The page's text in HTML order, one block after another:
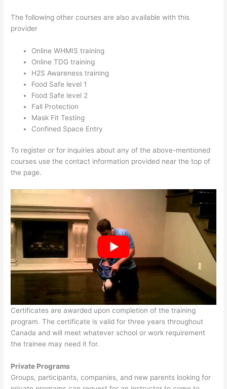
The following other courses are also available with this
provider
Online WHMIS training
Online TDG training
H2S Awareness training
Food Safe level 1
Food Safe level 2
Fall Protection
Mask Fit Testing
Confined Space Entry
To register or for inquiries about any of the above-mentioned
courses use the contact information provided near the top of
the page.
Certificates are awarded upon completion of the training
program. The certificate is valid for three years throughout
Canada and will meet whatever school or work requirement
the trainee may need it for.
Private Programs
Groups, participants, companies, and new parents looking for